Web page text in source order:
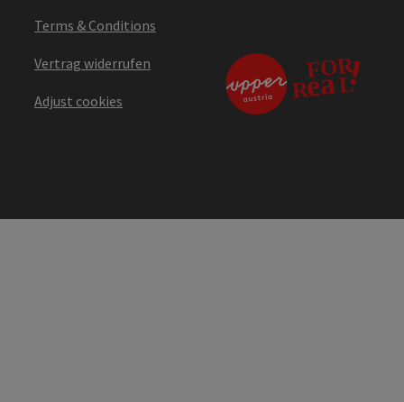
Terms & Conditions
Vertrag widerrufen
Adjust cookies